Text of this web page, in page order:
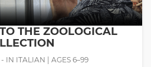
THE ZOOLOGICAL
IN ITALIAN | AGES 6–99